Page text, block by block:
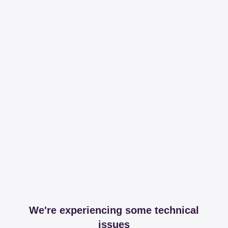
We're experiencing some technical
issues